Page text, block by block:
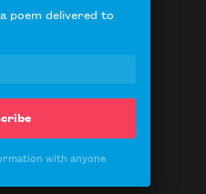
poem delivered to
with anyone